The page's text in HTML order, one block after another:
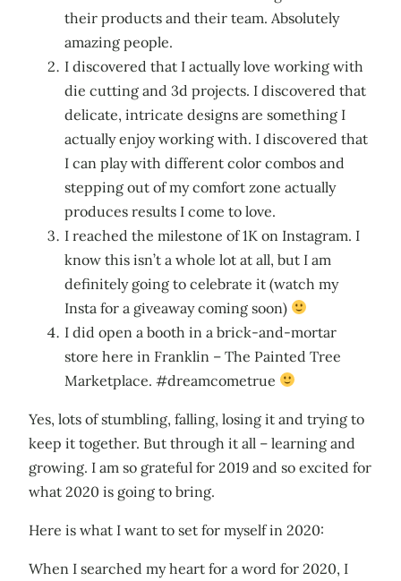
their products and their team. Absolutely
amazing people.
I discovered that I actually love working with
die cutting and 3d projects. I discovered that
delicate, intricate designs are something I
actually enjoy working with. I discovered that
I can play with different color combos and
stepping out of my comfort zone actually
produces results I come to love.
I reached the milestone of 1K on Instagram. I
know this isn’t a whole lot at all, but I am
definitely going to celebrate it (watch my
Insta for a giveaway coming soon)
I did open a booth in a brick-and-mortar
store here in Franklin – The Painted Tree
Marketplace. #dreamcometrue
Yes, lots of stumbling, falling, losing it and trying to
keep it together. But through it all – learning and
growing. I am so grateful for 2019 and so excited for
what 2020 is going to bring.
Here is what I want to set for myself in 2020:
When I searched my heart for a word for 2020, I